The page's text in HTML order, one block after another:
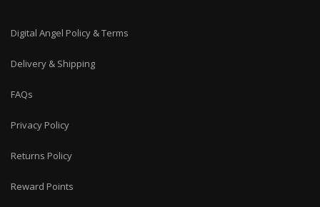
Digital Angel Policy & Terms
Delivery & Shipping
FAQs
Privacy Policy
Returns Policy
Reward Points